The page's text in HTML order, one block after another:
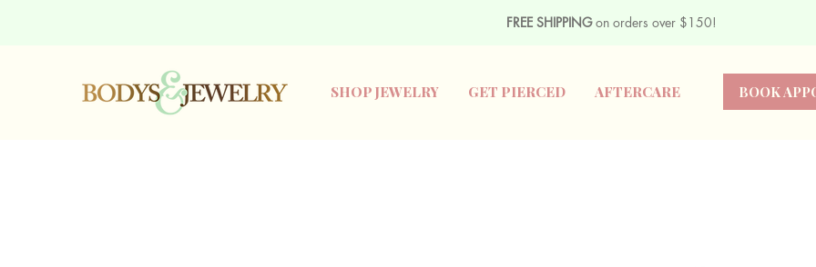
FREE SHIPPINGon orders over $150!
SHOP JEWELRY GET PIERCED AFTERCARE BOOK